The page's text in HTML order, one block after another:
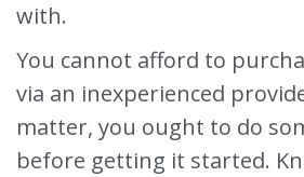
with.
You cannot afford to
via an inexperienced
matter, you ought to do
before getting it started.